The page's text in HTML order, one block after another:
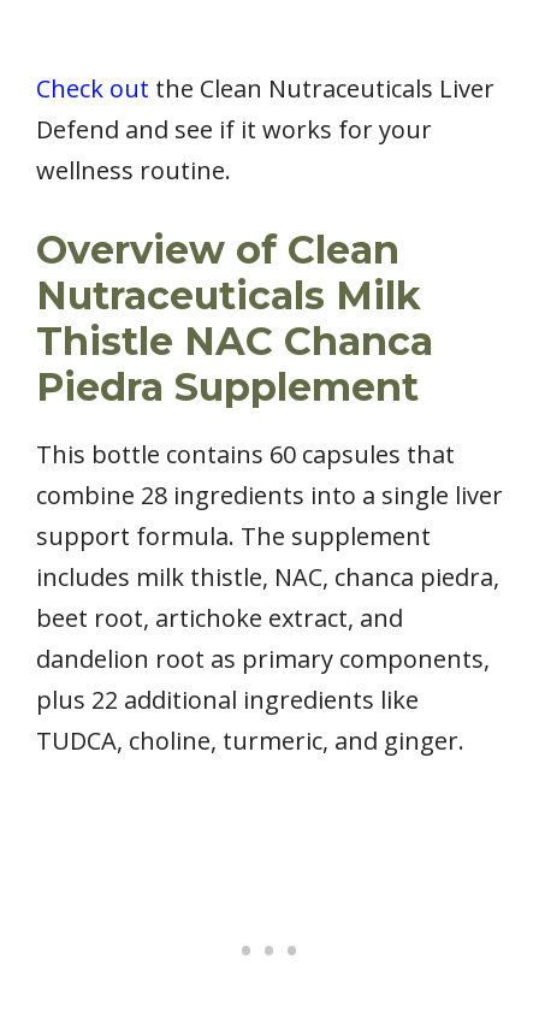
Check out the Clean Nutraceuticals Liver
Defend and see if it works for your
wellness routine.
Overview of Clean
Nutraceuticals Milk
Thistle NAC Chanca
Piedra Supplement
This bottle contains 60 capsules that
combine 28 ingredients into a single liver
support formula. The supplement
includes milk thistle, NAC, chanca piedra,
beet root, artichoke extract, and
dandelion root as primary components,
plus 22 additional ingredients like
TUDCA, choline, turmeric, and ginger.